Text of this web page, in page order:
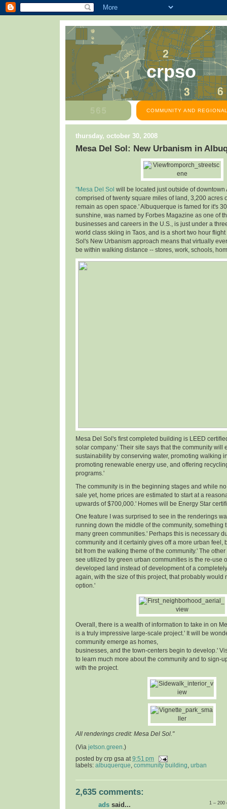
crpso
COMMUNITY AND
thursday, october 30, 2008
Mesa Del Sol: New Urbanism in
"Mesa Del Sol will be located just outside of downtown
comprised of twenty square miles of land, 3,200 acres
remain as open space.' Albuquerque is famed for it's
sunshine, was named by Forbes Magazine as one of
businesses and careers in the U.S., is just under a
world class skiing in Taos, and is a short two hour
Sol's New Urbanism approach means that virtually
be within walking distance -- stores, work, schools,
Mesa Del Sol's first completed building is LEED
solar company.' Their site says that the community will
sustainability by conserving water, promoting walking
promoting renewable energy use, and offering
programs.'
The community is in the beginning stages and while
sale yet, home prices are estimated to start at a
upwards of $700,000.' Homes will be Energy Star
One feature I was surprised to see in the renderings
running down the middle of the community, something
many green communities.' Perhaps this is necessary
community and it certainly gives off a more urban feel,
bit from the walking theme of the community.' The
see utilized by green urban communities is the re-use
developed land instead of development of a
again, with the size of this project, that probably would
option.'
Overall, there is a wealth of information to take in on
is a truly impressive large-scale project.' It will be
community emerge as homes,
businesses, and the town-centers begin to develop.'
to learn much more about the community and to sign-
with the project.
All renderings credit: Mesa Del Sol."
(Via jetson.green .)
posted by crp gsa at 9:51 pm
labels: albuquerque community building urban
2,635 comments:
1 –
ads said...